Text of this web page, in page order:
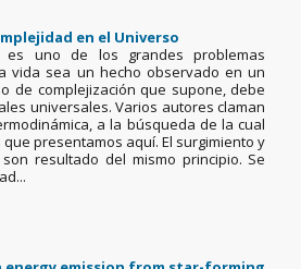
en el Universo
uno de los grandes problemas
vida sea un hecho observado en un
de complejización que supone, debe
universales. Varios autores claman
a la búsqueda de la cual
presentamos aquí. El surgimiento y
resultado del mismo principio. Se